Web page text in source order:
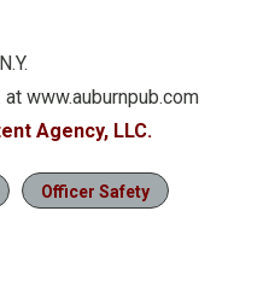
at www.auburnpub.com
Agency, LLC.
Officer Safety